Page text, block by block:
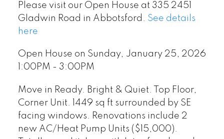
Please visit our Open House at 335 2451
Gladwin Road in Abbotsford. See details
here
Open House on Sunday, January 25, 2026
1:00PM - 3:00PM
Move in Ready. Bright & Quiet. Top Floor,
Corner Unit. 1449 sq ft surrounded by SE
facing windows. Renovations include 2
new AC/Heat Pump Units ($15,000).